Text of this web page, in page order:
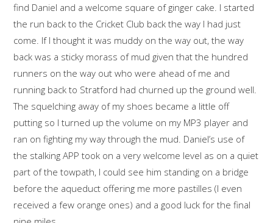
find Daniel and a welcome square of ginger cake. I started
the run back to the Cricket Club back the way I had just
come. If I thought it was muddy on the way out, the way
back was a sticky morass of mud given that the hundred
runners on the way out who were ahead of me and
running back to Stratford had churned up the ground well.
The squelching away of my shoes became a little off
putting so I turned up the volume on my MP3 player and
ran on fighting my way through the mud. Daniel’s use of
the stalking APP took on a very welcome level as on a quiet
part of the towpath, I could see him standing on a bridge
before the aqueduct offering me more pastilles (I even
received a few orange ones) and a good luck for the final